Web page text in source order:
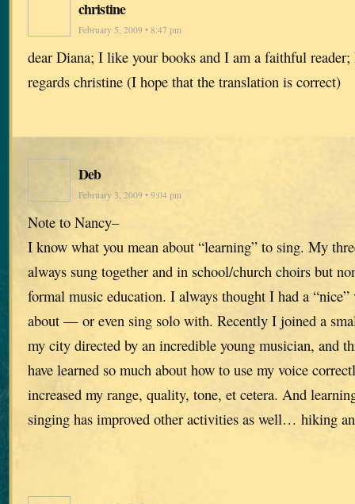
christine
February 5, 2009 • 8:47 pm
dear Diana; I like your books and I am a faithful reader;
regards christine (I hope that the translation is correct)
Deb
February 3, 2009 • 9:04 pm
Note to Nancy–
I know what you mean about “learning” to sing. My
always sung together and in school/church choirs but
formal music education. I always thought I had a
about — or even sing solo with. Recently I joined a
my city directed by an incredible young musician, and
have learned so much about how to use my voice
increased my range, quality, tone, et cetera. And
singing has improved other activities as well… hiking